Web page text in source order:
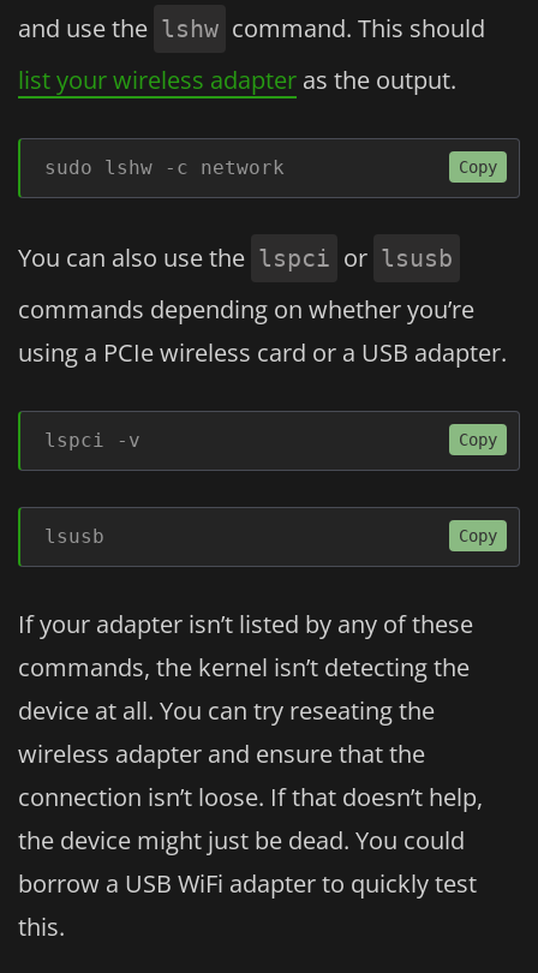
and use the lshw command. This should
list your wireless adapter as the output.
sudo lshw -c network Copy
You can also use the lspci or lsusb
commands depending on whether you’re
using a PCIe wireless card or a USB adapter.
lspci -v Copy
lsusb Copy
If your adapter isn’t listed by any of these
commands, the kernel isn’t detecting the
device at all. You can try reseating the
wireless adapter and ensure that the
connection isn’t loose. If that doesn’t help,
the device might just be dead. You could
borrow a USB WiFi adapter to quickly test
this.